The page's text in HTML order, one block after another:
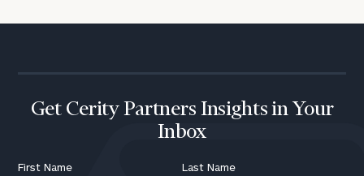
Get Cerity Partners Insights in Your
Inbox
First Name Last Name